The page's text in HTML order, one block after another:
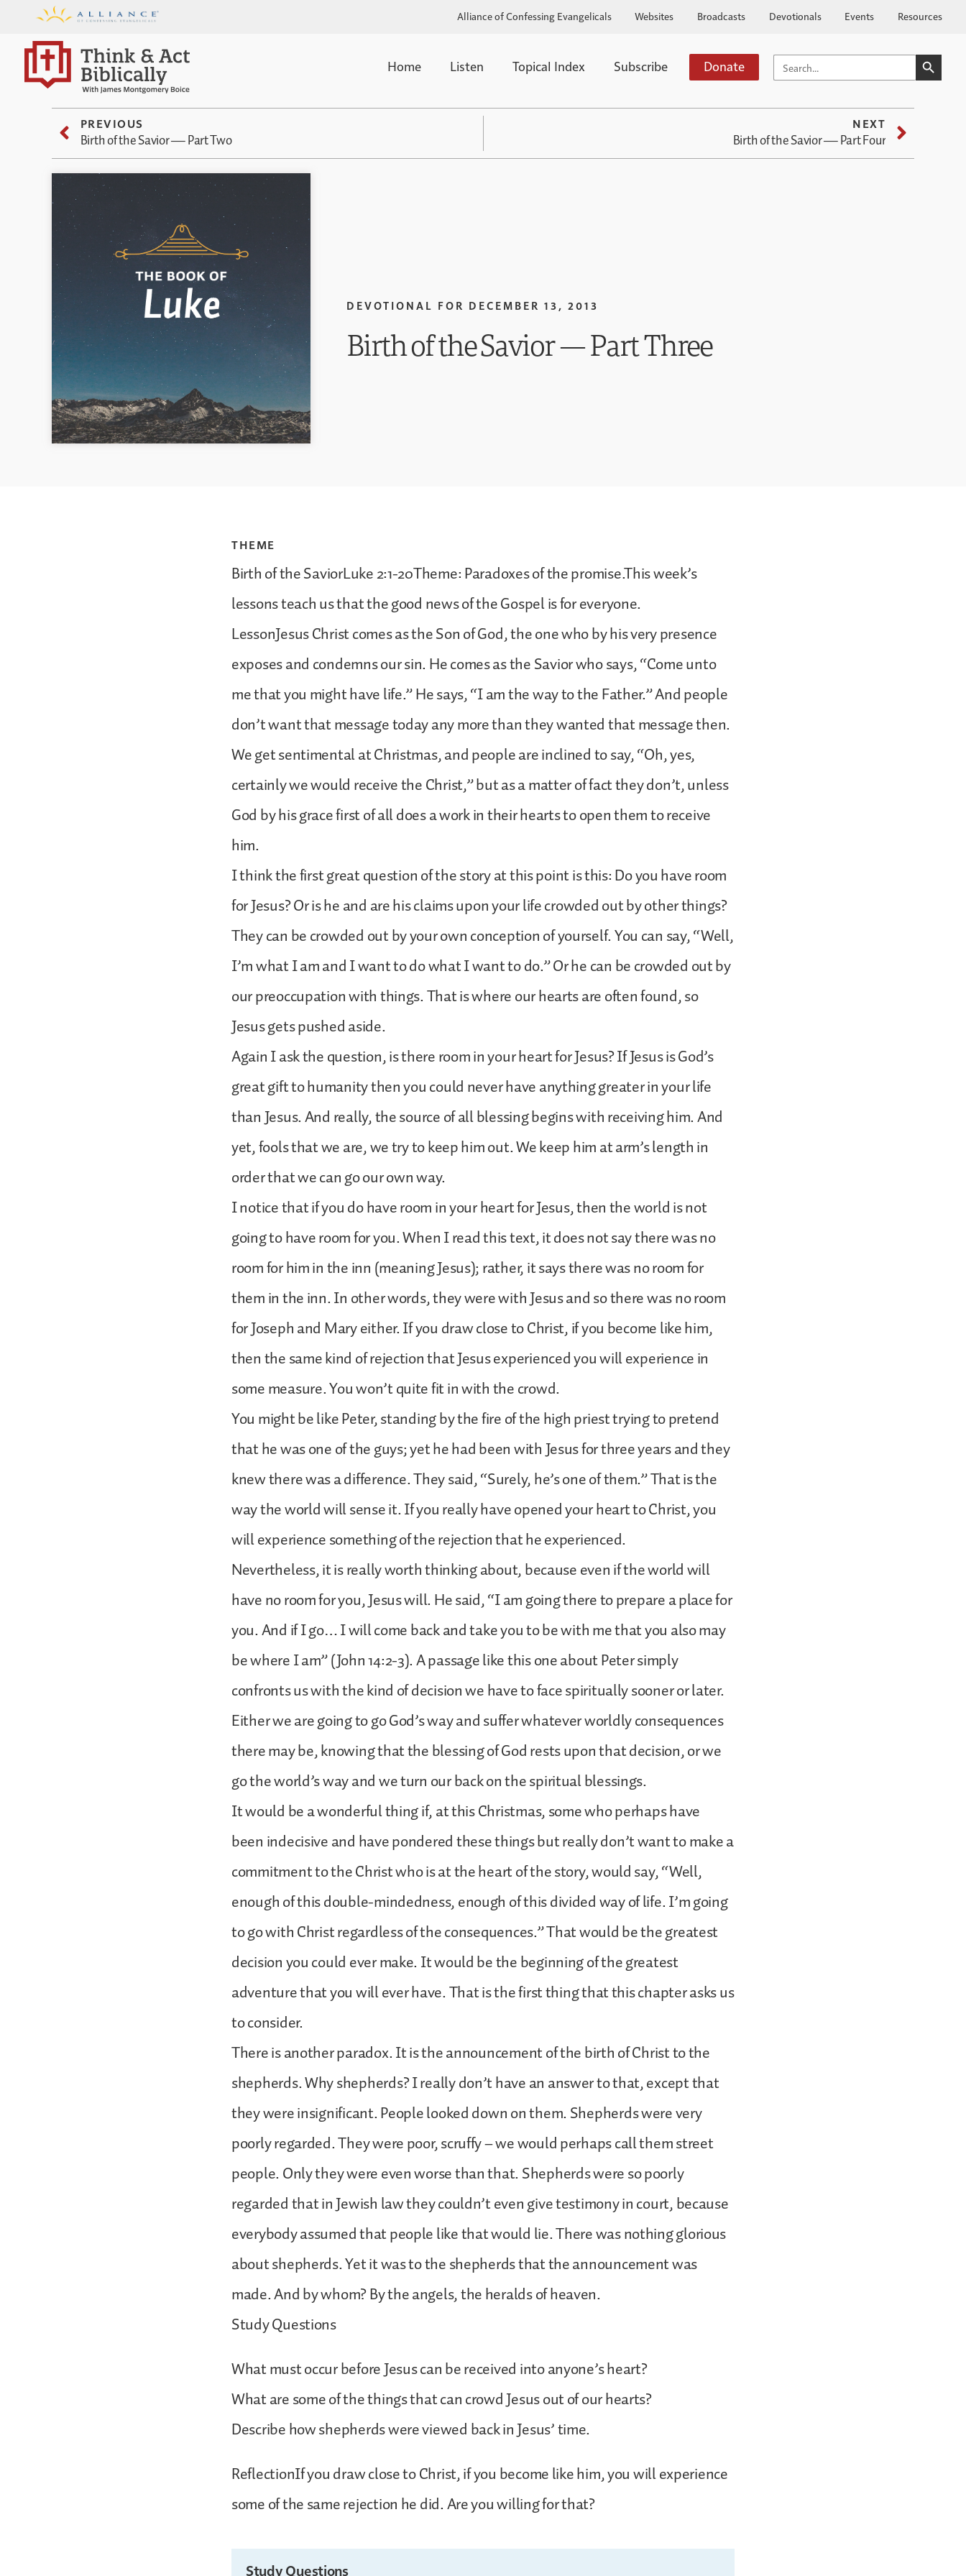
Alliance of Confessing Evangelicals Websites Broadcasts Devotionals Events Resources
Home Listen Topical Index Subscribe Donate SEARCH
FOR:
SEARCH
PREVIOUS
Birth of the Savior — Part Two
NEXT
Birth of the Savior — Part Four
DEVOTIONAL FOR DECEMBER 13, 2013
Birth of the Savior — Part Three
THEME
Birth of the SaviorLuke 2:1-20Theme: Paradoxes of the promise.This week’s
lessons teach us that the good news of the Gospel is for everyone.
LessonJesus Christ comes as the Son of God, the one who by his very presence
exposes and condemns our sin. He comes as the Savior who says, “Come unto
me that you might have life.” He says, “I am the way to the Father.” And people
don’t want that message today any more than they wanted that message then.
We get sentimental at Christmas, and people are inclined to say, “Oh, yes,
certainly we would receive the Christ,” but as a matter of fact they don’t, unless
God by his grace first of all does a work in their hearts to open them to receive
him.
I think the first great question of the story at this point is this: Do you have room
for Jesus? Or is he and are his claims upon your life crowded out by other things?
They can be crowded out by your own conception of yourself. You can say, “Well,
I’m what I am and I want to do what I want to do.” Or he can be crowded out by
our preoccupation with things. That is where our hearts are often found, so
Jesus gets pushed aside.
Again I ask the question, is there room in your heart for Jesus? If Jesus is God’s
great gift to humanity then you could never have anything greater in your life
than Jesus. And really, the source of all blessing begins with receiving him. And
yet, fools that we are, we try to keep him out. We keep him at arm’s length in
order that we can go our own way.
I notice that if you do have room in your heart for Jesus, then the world is not
going to have room for you. When I read this text, it does not say there was no
room for him in the inn (meaning Jesus); rather, it says there was no room for
them in the inn. In other words, they were with Jesus and so there was no room
for Joseph and Mary either. If you draw close to Christ, if you become like him,
then the same kind of rejection that Jesus experienced you will experience in
some measure. You won’t quite fit in with the crowd.
You might be like Peter, standing by the fire of the high priest trying to pretend
that he was one of the guys; yet he had been with Jesus for three years and they
knew there was a difference. They said, “Surely, he’s one of them.” That is the
way the world will sense it. If you really have opened your heart to Christ, you
will experience something of the rejection that he experienced.
Nevertheless, it is really worth thinking about, because even if the world will
have no room for you, Jesus will. He said, “I am going there to prepare a place for
you. And if I go… I will come back and take you to be with me that you also may
be where I am” (John 14:2-3). A passage like this one about Peter simply
confronts us with the kind of decision we have to face spiritually sooner or later.
Either we are going to go God’s way and suffer whatever worldly consequences
there may be, knowing that the blessing of God rests upon that decision, or we
go the world’s way and we turn our back on the spiritual blessings.
It would be a wonderful thing if, at this Christmas, some who perhaps have
been indecisive and have pondered these things but really don’t want to make a
commitment to the Christ who is at the heart of the story, would say, “Well,
enough of this double-mindedness, enough of this divided way of life. I’m going
to go with Christ regardless of the consequences.” That would be the greatest
decision you could ever make. It would be the beginning of the greatest
adventure that you will ever have. That is the first thing that this chapter asks us
to consider.
There is another paradox. It is the announcement of the birth of Christ to the
shepherds. Why shepherds? I really don’t have an answer to that, except that
they were insignificant. People looked down on them. Shepherds were very
poorly regarded. They were poor, scruffy – we would perhaps call them street
people. Only they were even worse than that. Shepherds were so poorly
regarded that in Jewish law they couldn’t even give testimony in court, because
everybody assumed that people like that would lie. There was nothing glorious
about shepherds. Yet it was to the shepherds that the announcement was
made. And by whom? By the angels, the heralds of heaven.
Study Questions
What must occur before Jesus can be received into anyone’s heart?
What are some of the things that can crowd Jesus out of our hearts?
Describe how shepherds were viewed back in Jesus’ time.
ReflectionIf you draw close to Christ, if you become like him, you will experience
some of the same rejection he did. Are you willing for that?
Study Questions